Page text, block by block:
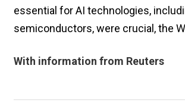
essential for AI technologies,
semiconductors, were crucial, the
With information from Reuters